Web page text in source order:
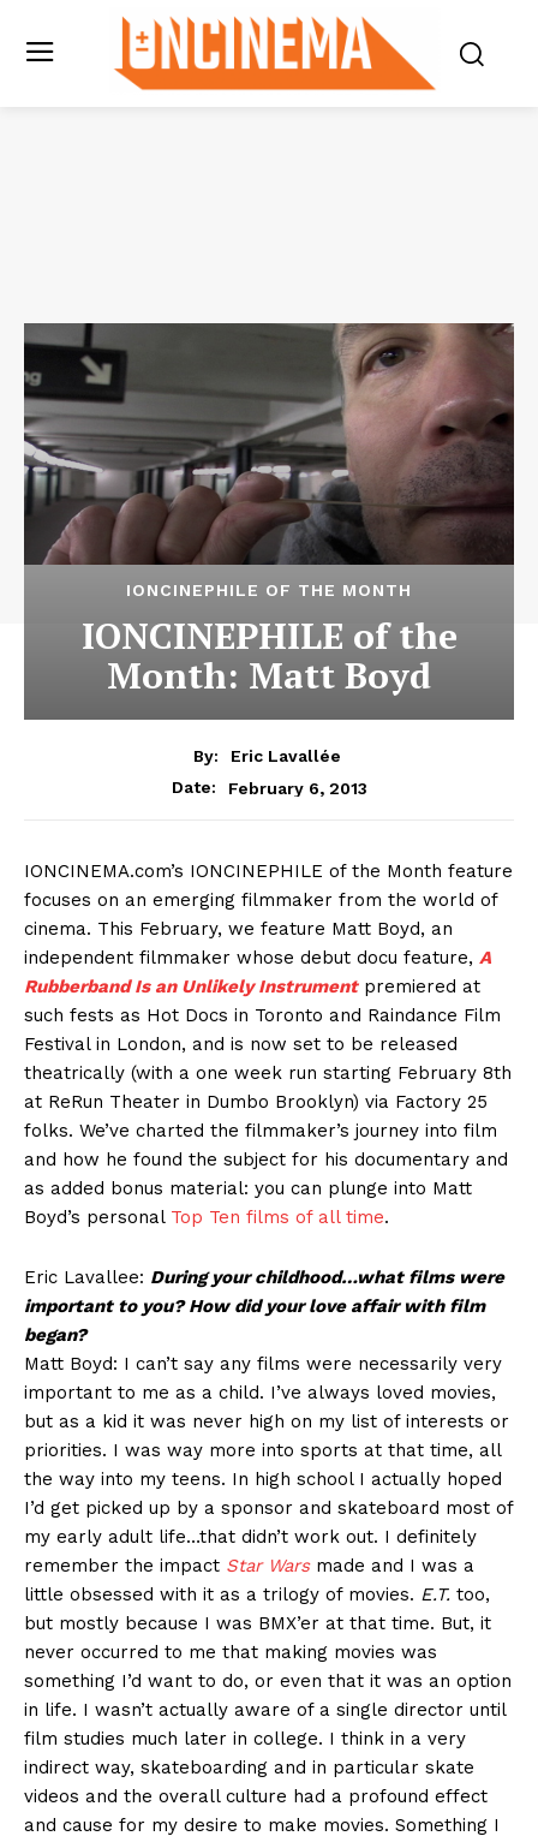
IONCINEPHILE OF THE MONTH
IONCINEPHILE of the
Month: Matt Boyd
By:
Eric Lavallée
Date:
February 6, 2013
IONCINEMA.com’s IONCINEPHILE of the Month feature
focuses on an emerging filmmaker from the world of
cinema. This February, we feature Matt Boyd, an
independent filmmaker whose debut docu feature, A
Rubberband Is an Unlikely Instrumentpremiered at
such fests as Hot Docs in Toronto and Raindance Film
Festival in London, and is now set to be released
theatrically (with a one week run starting February 8th
at ReRun Theater in Dumbo Brooklyn) via Factory 25
folks. We’ve charted the filmmaker’s journey into film
and how he found the subject for his documentary and
as added bonus material: you can plunge into Matt
Boyd’s personal Top Ten films of all time.
Eric Lavallee: During your childhood…what films were
important to you? How did your love affair with film
began?
Matt Boyd: I can’t say any films were necessarily very
important to me as a child. I’ve always loved movies,
but as a kid it was never high on my list of interests or
priorities. I was way more into sports at that time, all
the way into my teens. In high school I actually hoped
I’d get picked up by a sponsor and skateboard most of
my early adult life…that didn’t work out. I definitely
remember the impact Star Warsmade and I was a
little obsessed with it as a trilogy of movies. E.T. too,
but mostly because I was BMX’er at that time. But, it
never occurred to me that making movies was
something I’d want to do, or even that it was an option
in life. I wasn’t actually aware of a single director until
film studies much later in college. I think in a very
indirect way, skateboarding and in particular skate
videos and the overall culture had a profound effect
and cause for my desire to make movies. Something I